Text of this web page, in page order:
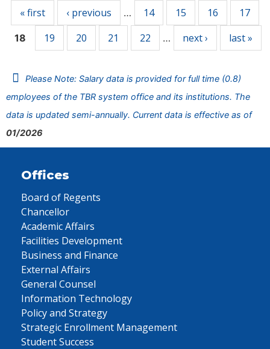
« first ‹ previous … 14 15 16 17
18 19 20 21 22 … next › last »
Please Note: Salary data is provided for full time (0.8)
employees of the TBR system office and its institutions. The
data is updated semi-annually. Current data is effective as of
01/2026
Offices
Board of Regents
Chancellor
Academic Affairs
Facilities Development
Business and Finance
External Affairs
General Counsel
Information Technology
Policy and Strategy
Strategic Enrollment Management
Student Success